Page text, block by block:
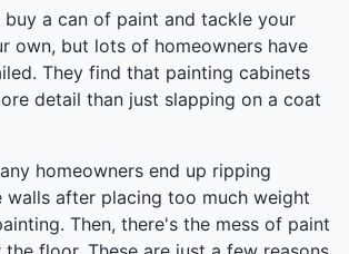
buy a can of paint and tackle your
own, but lots of homeowners have
They find that painting cabinets
detail than just slapping on a coat
homeowners end up ripping
after placing too much weight
Then, there's the mess of paint